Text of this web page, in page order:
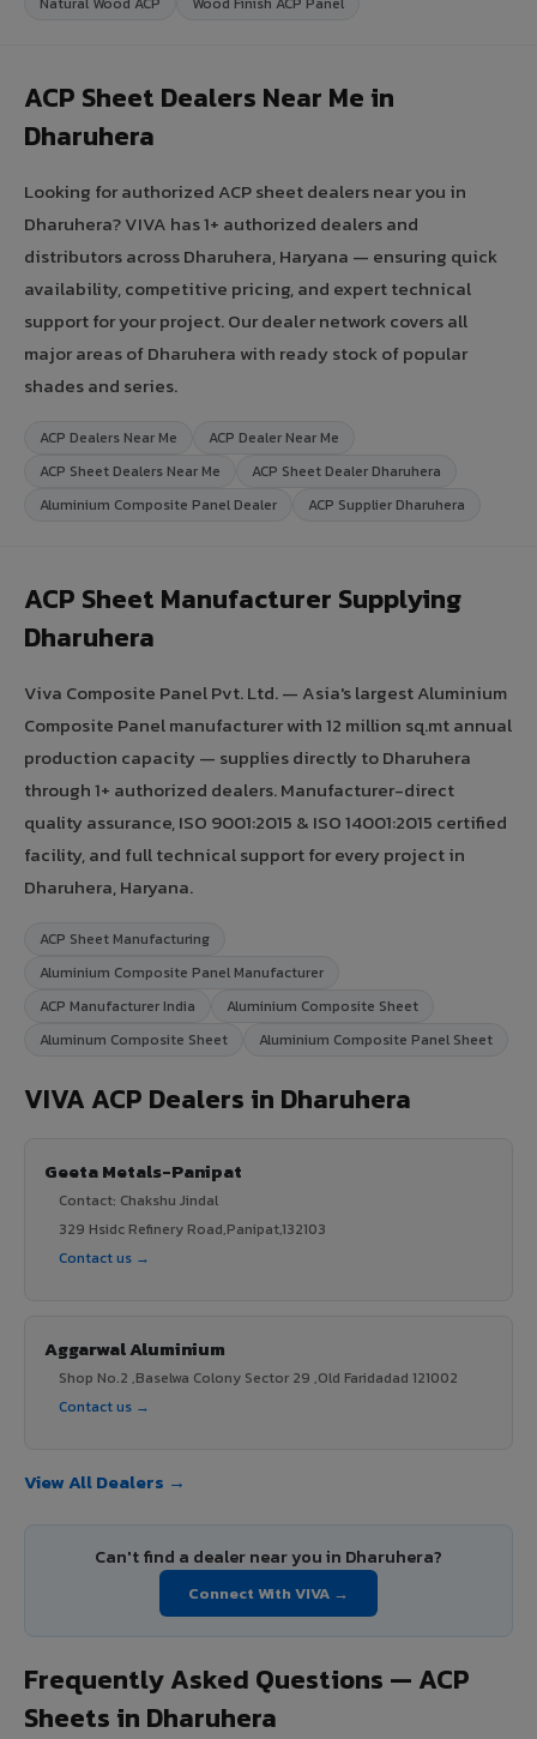
ACP Sheet Dealers Near Me in
Dharuhera
Looking for authorized ACP sheet dealers near you in
Dharuhera? VIVA has 1+ authorized dealers and
distributors across Dharuhera, Haryana — ensuring quick
availability, competitive pricing, and expert technical
support for your project. Our dealer network covers all
major areas of Dharuhera with ready stock of popular
shades and series.
ACP Dealers Near Me
ACP Dealer Near Me
ACP Sheet Dealers Near Me
ACP Sheet Dealer Dharuhera
Aluminium Composite Panel Dealer
ACP Supplier Dharuhera
ACP Sheet Manufacturer Supplying
Dharuhera
Viva Composite Panel Pvt. Ltd. — Asia's largest Aluminium
Composite Panel manufacturer with 12 million sq.mt annual
production capacity — supplies directly to Dharuhera
through 1+ authorized dealers. Manufacturer-direct
quality assurance, ISO 9001:2015 & ISO 14001:2015 certified
facility, and full technical support for every project in
Dharuhera, Haryana.
ACP Sheet Manufacturing
Aluminium Composite Panel Manufacturer
ACP Manufacturer India
Aluminium Composite Sheet
Aluminum Composite Sheet
Aluminium Composite Panel Sheet
VIVA ACP Dealers in Dharuhera
Geeta Metals-Panipat
Contact: Chakshu Jindal
329 Hsidc Refinery Road,Panipat,132103
Contact us →
Aggarwal Aluminium
Shop No.2 ,Baselwa Colony Sector 29 ,Old Faridadad 121002
Contact us →
View All Dealers →
Can't find a dealer near you in Dharuhera?
Connect With VIVA →
Frequently Asked Questions — ACP
Sheets in Dharuhera